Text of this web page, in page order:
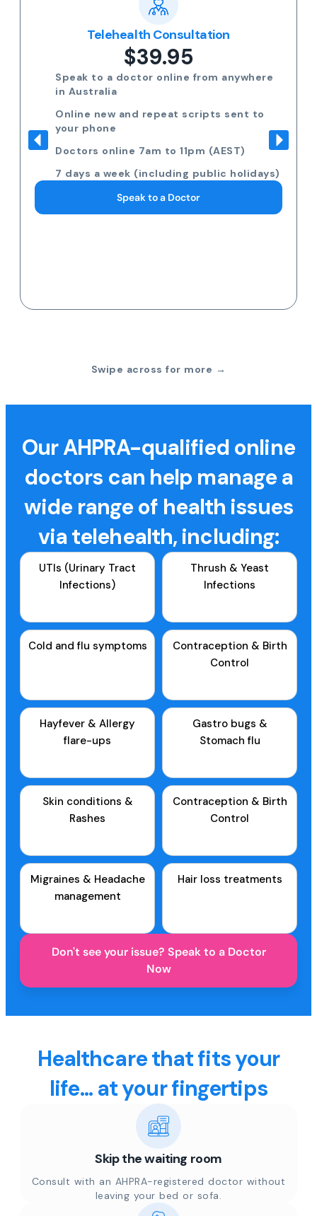
Telehealth Consultation
$39.95
Speak to a doctor online from anywhere
in Australia
Online new and repeat scripts sent to
your phone
Doctors online 7am to 11pm (AEST)
7 days a week (including public holidays)
Speak to a Doctor
Swipe across for more →
Our AHPRA-qualified online
doctors can help manage a
wide range of health issues
via telehealth, including:
UTIs (Urinary Tract
Infections)
Thrush & Yeast
Infections
Cold and flu symptoms
Contraception & Birth
Control
Hayfever & Allergy
flare-ups
Gastro bugs &
Stomach flu
Skin conditions &
Rashes
Contraception & Birth
Control
Migraines & Headache
management
Hair loss treatments
Don't see your issue? Speak to a Doctor
Now
Healthcare that fits your
life... at your fingertips
Skip the waiting room
Consult with an AHPRA-registered doctor without
leaving your bed or sofa.